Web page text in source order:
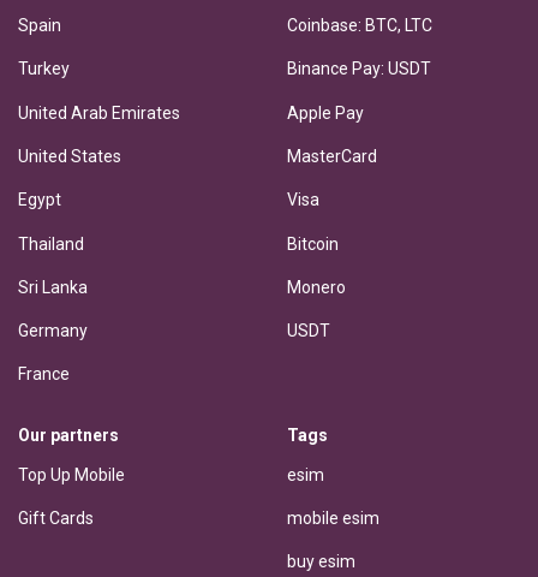
Spain
Turkey
United Arab Emirates
United States
Egypt
Thailand
Sri Lanka
Germany
France
Coinbase: BTC, LTC
Binance Pay: USDT
Apple Pay
MasterCard
Visa
Bitcoin
Monero
USDT
Our partners
Top Up Mobile
Gift Cards
Tags
esim
mobile esim
buy esim